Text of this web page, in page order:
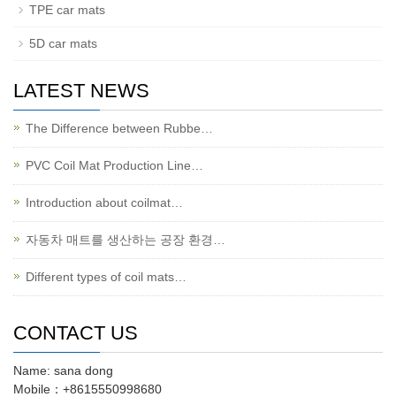
TPE car mats
5D car mats
LATEST NEWS
The Difference between Rubbe…
PVC Coil Mat Production Line…
Introduction about coilmat…
자동차 매트를 생산하는 공장 환경…
Different types of coil mats…
CONTACT US
Name: sana dong
Mobile：+8615550998680